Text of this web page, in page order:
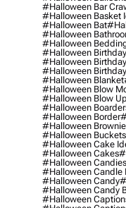
#halloween Bar
#halloween Basket
#halloween Bat
#halloween
#halloween
#halloween Birthday
#halloween
#halloween
#halloween Blanket
#halloween Blow
#halloween Blow Up
#halloween
#halloween Border
#halloween
#halloween Buckets
#halloween Cake
#halloween Cakes
#halloween Candies
#halloween Candle
#halloween Candy
#halloween Candy
#halloween